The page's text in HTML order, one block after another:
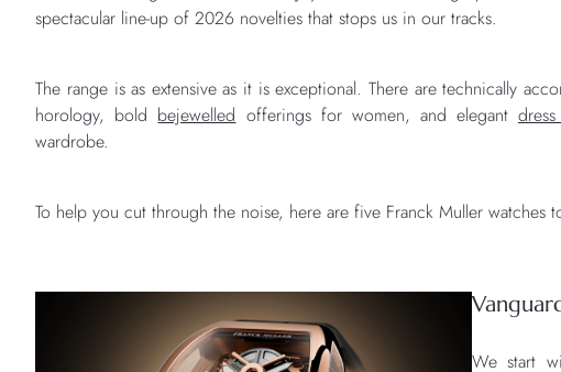
spectacular line-up of 2026 novelties that stops us in our tracks.
The range is as extensive as it is exceptional. There are technically
horology, bold bejewelled offerings for women, and elegant
wardrobe.
To help you cut through the noise, here are five Franck Muller watches
We start